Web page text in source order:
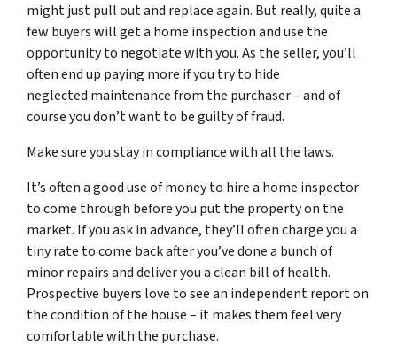
might just pull out and replace again. But really, quite a
few buyers will get a home inspection and use the
opportunity to negotiate with you. As the seller, you’ll
often end up paying more if you try to hide
neglected maintenance from the purchaser – and of
course you don’t want to be guilty of fraud.
Make sure you stay in compliance with all the laws.
It’s often a good use of money to hire a home inspector
to come through before you put the property on the
market. If you ask in advance, they’ll often charge you a
tiny rate to come back after you’ve done a bunch of
minor repairs and deliver you a clean bill of health.
Prospective buyers love to see an independent report on
the condition of the house – it makes them feel very
comfortable with the purchase.